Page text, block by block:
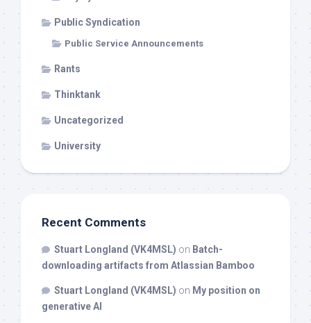
Public Syndication
Public Service Announcements
Rants
Thinktank
Uncategorized
University
Recent Comments
Stuart Longland (VK4MSL) on Batch-
downloading artifacts from Atlassian Bamboo
Stuart Longland (VK4MSL) on My position on
generative AI